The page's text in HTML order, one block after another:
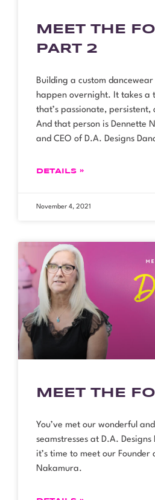
MEET THE
PART 2
Building a custom dancewear
happen overnight. It takes a
that’s passionate, persistent,
And that person is Dennette
and CEO of D.A. Designs
DETAILS »
November 4, 2021
MEET THE
You’ve met our wonderful
seamstresses at D.A.
it’s time to meet our Founder
Nakamura.